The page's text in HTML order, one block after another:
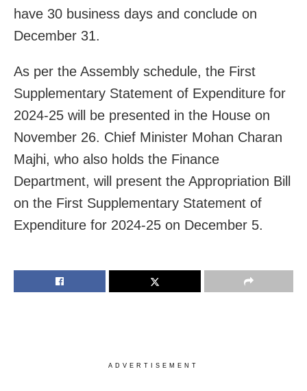
have 30 business days and conclude on
December 31.
As per the Assembly schedule, the First
Supplementary Statement of Expenditure for
2024-25 will be presented in the House on
November 26. Chief Minister Mohan Charan
Majhi, who also holds the Finance
Department, will present the Appropriation Bill
on the First Supplementary Statement of
Expenditure for 2024-25 on December 5.
ADVERTISEMENT